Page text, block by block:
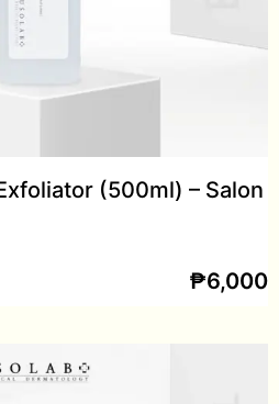
(500ml) – Salon
₱6,000